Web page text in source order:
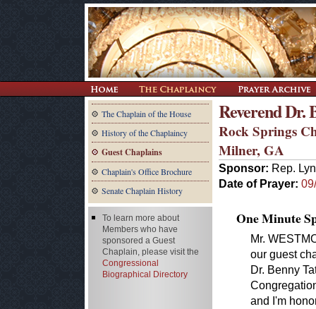
The Chaplain of the House
History of the Chaplaincy
Guest Chaplains
Chaplain's Office Brochure
Senate Chaplain History
Reverend Dr.
Rock Springs
Milner, GA
Sponsor: Rep.
Date of Prayer:
One Minute
Mr.
our guest
Dr. Benny
and I'm
To learn more about
Members who have
sponsored a Guest
Chaplain, please visit the
Congressional
Biographical Directory